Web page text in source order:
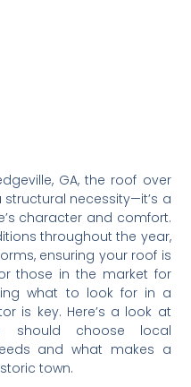
GA, the roof over
necessity—it’s a
character and comfort.
throughout the year,
ensuring your roof is
those in the market for
what to look for in a
is key. Here’s a look at
should choose local
and what makes a
town.